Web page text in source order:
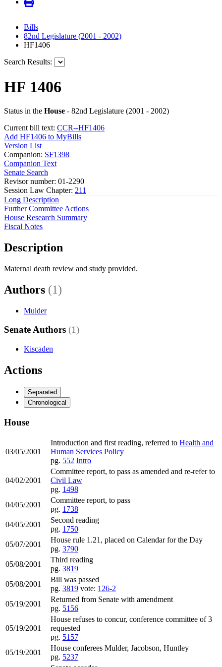
Bills
82nd Legislature (2001 - 2002)
HF1406
Search Results:
HF 1406
Status in the House - 82nd Legislature (2001 - 2002)
Current bill text: CCR--HF1406
Add HF1406 to MyBills
Version List
Companion: SF1398
Companion Text
Senate Search
Revisor number: 01-2290
Session Law Chapter: 211
Long Description
Further Committee Actions
House Research Summary
Fiscal Notes
Description
Maternal death review and study provided.
Authors (1)
Mulder
Senate Authors (1)
Kiscaden
Actions
Separated
Chronological
House
03/05/2001
Introduction and first reading, referred to Health and
Human Services Policy
pg. 552 Intro
04/02/2001
Committee report, to pass as amended and re-refer to
Civil Law
pg. 1498
04/05/2001
Committee report, to pass
pg. 1738
04/05/2001
Second reading
pg. 1750
05/07/2001
House rule 1.21, placed on Calendar for the Day
pg. 3790
05/08/2001
Third reading
pg. 3819
05/08/2001
Bill was passed
pg. 3819 vote: 126-2
05/19/2001
Returned from Senate with amendment
pg. 5156
05/19/2001
House refuses to concur, conference committee of 3
requested
pg. 5157
05/19/2001
House conferees Mulder, Jacobson, Huntley
pg. 5237